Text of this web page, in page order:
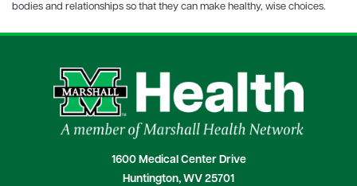
bodies and relationships so that they can make healthy, wise choices.
1600 Medical Center Drive
Huntington, WV 25701